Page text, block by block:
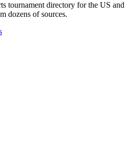
tournament directory for the US and
dozens of sources.